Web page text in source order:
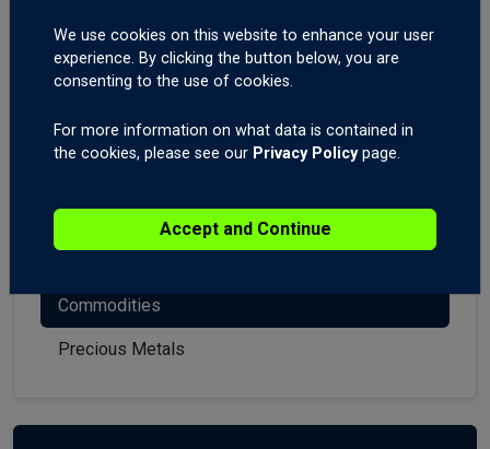
Market Analysis
All
Forex
Commodities
Precious Metals
We use cookies on this website to enhance your user
experience. By clicking the button below, you are
consenting to the use of cookies.
For more information on what data is contained in
the cookies, please see our Privacy Policypage.
Accept and Continue